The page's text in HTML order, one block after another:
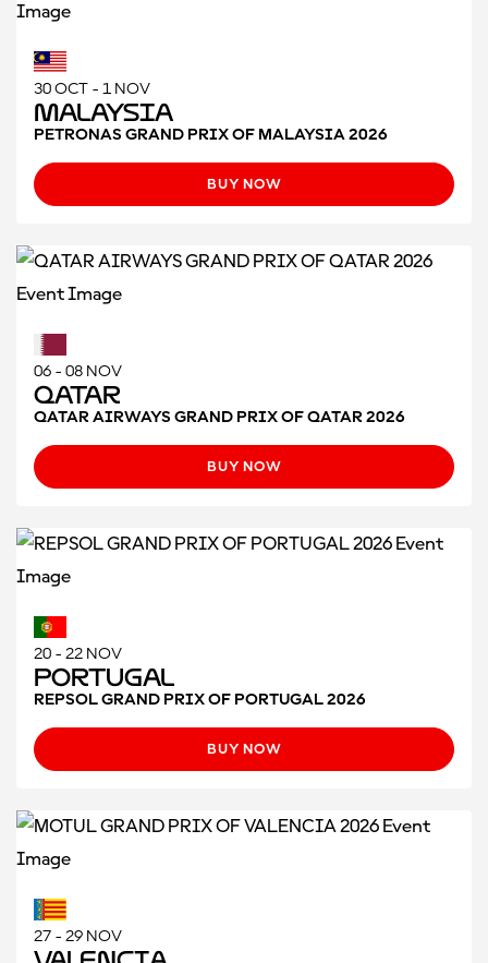
30 OCT - 1 NOV
Malaysia
PETRONAS GRAND PRIX OF MALAYSIA 2026
BUY NOW
06 - 08 NOV
Qatar
QATAR AIRWAYS GRAND PRIX OF QATAR 2026
BUY NOW
20 - 22 NOV
Portugal
REPSOL GRAND PRIX OF PORTUGAL 2026
BUY NOW
27 - 29 NOV